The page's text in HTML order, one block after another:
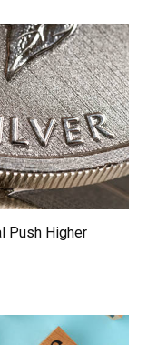
Push Higher